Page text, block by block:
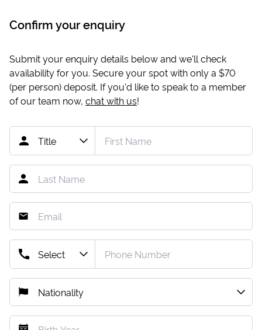
Confirm your enquiry
Submit your enquiry details below and we'll check
availability for you. Secure your spot with only a $70
(per person) deposit. If you'd like to speak to a member
of our team now, chat with us!